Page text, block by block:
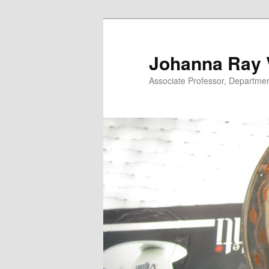
Johanna Ray
Associate Professor,